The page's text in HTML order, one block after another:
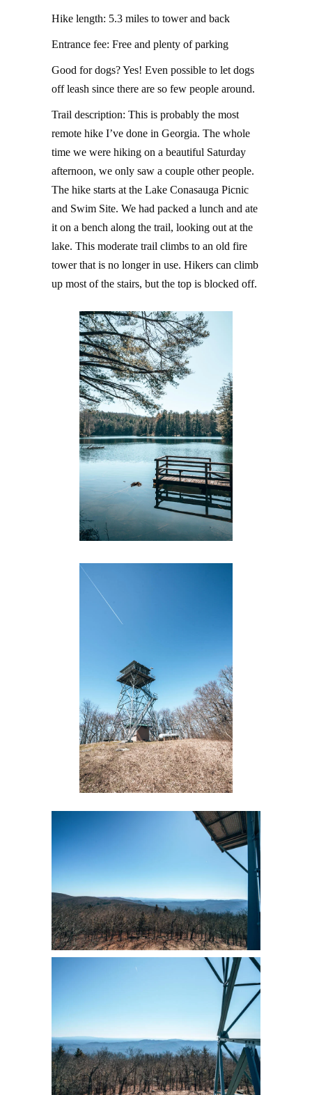
Hike length: 5.3 miles to tower and back
Entrance fee: Free and plenty of parking
Good for dogs? Yes! Even possible to let dogs
off leash since there are so few people around.
Trail description: This is probably the most
remote hike I’ve done in Georgia. The whole
time we were hiking on a beautiful Saturday
afternoon, we only saw a couple other people.
The hike starts at the Lake Conasauga Picnic
and Swim Site. We had packed a lunch and ate
it on a bench along the trail, looking out at the
lake. This moderate trail climbs to an old fire
tower that is no longer in use. Hikers can climb
up most of the stairs, but the top is blocked off.